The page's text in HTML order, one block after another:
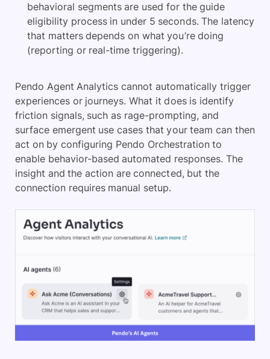
behavioral segments are used for the guide
eligibility process in under 5 seconds. The latency
that matters depends on what you’re doing
(reporting or real-time triggering).
Pendo Agent Analytics cannot automatically trigger
experiences or journeys. What it does is identify
friction signals, such as rage-prompting, and
surface emergent use cases that your team can then
act on by configuring Pendo Orchestration to
enable behavior-based automated responses. The
insight and the action are connected, but the
connection requires manual setup.